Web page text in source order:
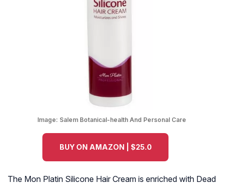
Image: Salem Botanical-health And Personal Care
BUY ON AMAZON | $25.0
The Mon Platin Silicone Hair Cream is enriched with Dead